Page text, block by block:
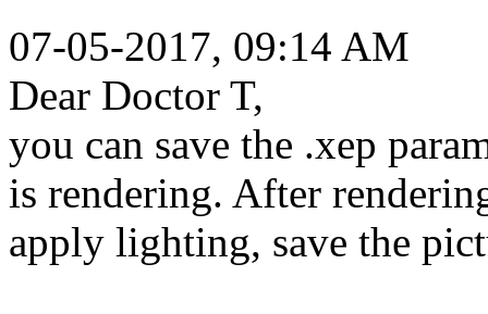
07-05-2017, 09:14 AM
Dear Doctor T,
you can save the .xep
is rendering. After
apply lighting, save the